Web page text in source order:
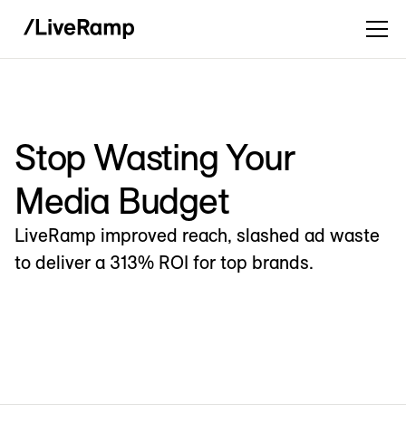
Stop Wasting Your
Media Budget
LiveRamp improved reach, slashed ad waste
to deliver a 313% ROI for top brands.